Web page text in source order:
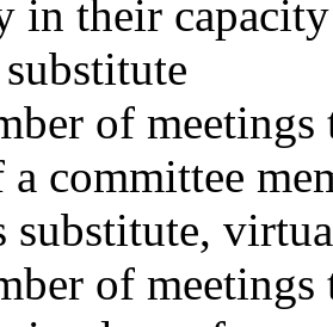
in their
of
a committee
substitute,
of